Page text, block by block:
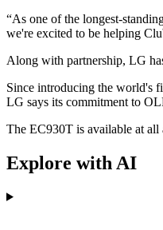
“As one of the longest-
we're excited to be helping
Along with partnership, LG
Since introducing the world's
LG says its commitment to
The EC930T is available at
Explore with AI